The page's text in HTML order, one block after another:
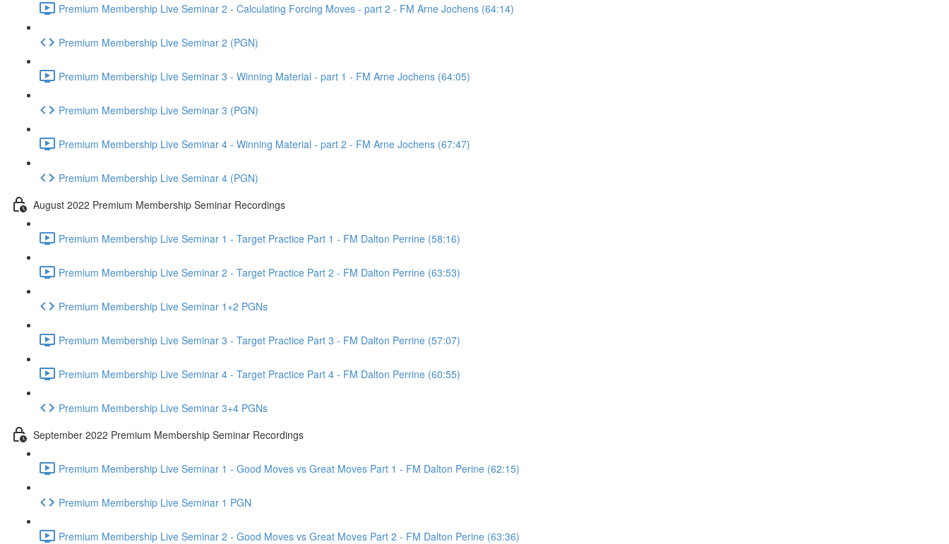
Premium Membership Live Seminar 2 - Calculating Forcing Moves - part 2 - FM Arne Jochens (64:14)
Premium Membership Live Seminar 2 (PGN)
Premium Membership Live Seminar 3 - Winning Material - part 1 - FM Arne Jochens (64:05)
Premium Membership Live Seminar 3 (PGN)
Premium Membership Live Seminar 4 - Winning Material - part 2 - FM Arne Jochens (67:47)
Premium Membership Live Seminar 4 (PGN)
August 2022 Premium Membership Seminar Recordings
Premium Membership Live Seminar 1 - Target Practice Part 1 - FM Dalton Perrine (58:16)
Premium Membership Live Seminar 2 - Target Practice Part 2 - FM Dalton Perrine (63:53)
Premium Membership Live Seminar 1+2 PGNs
Premium Membership Live Seminar 3 - Target Practice Part 3 - FM Dalton Perrine (57:07)
Premium Membership Live Seminar 4 - Target Practice Part 4 - FM Dalton Perrine (60:55)
Premium Membership Live Seminar 3+4 PGNs
September 2022 Premium Membership Seminar Recordings
Premium Membership Live Seminar 1 - Good Moves vs Great Moves Part 1 - FM Dalton Perine (62:15)
Premium Membership Live Seminar 1 PGN
Premium Membership Live Seminar 2 - Good Moves vs Great Moves Part 2 - FM Dalton Perine (63:36)